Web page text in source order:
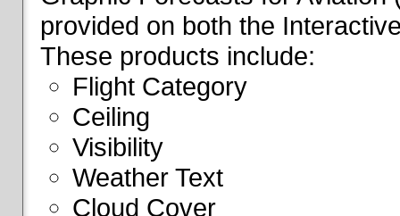
provided on both the
These products include:
Flight Category
Ceiling
Visibility
Weather Text
Cloud Cover